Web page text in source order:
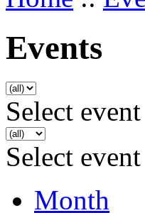
Events
Select
Select
Month